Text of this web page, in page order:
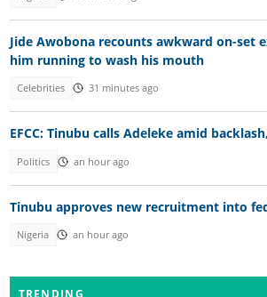
Jide Awobona recounts awkward on-set
him running to wash his mouth
Celebrities 31 minutes ago
EFCC: Tinubu calls Adeleke amid
Politics an hour ago
Tinubu approves new recruitment into
Nigeria an hour ago
TRENDING